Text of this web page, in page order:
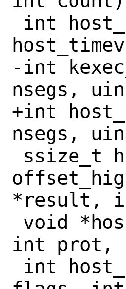
-int
nsegs,
+int
nsegs,
*result,
int prot,